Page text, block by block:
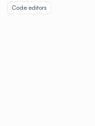
Code editors